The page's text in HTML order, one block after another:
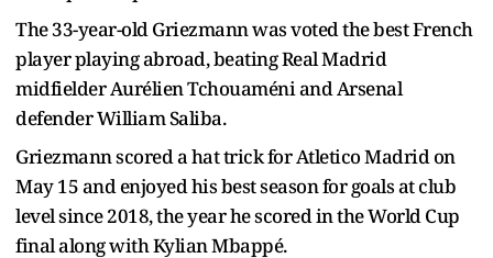
The 33-year-old Griezmann was voted the best French
player playing abroad, beating Real Madrid
midfielder Aurélien Tchouaméni and Arsenal
defender William Saliba.
Griezmann scored a hat trick for Atletico Madrid on
May 15 and enjoyed his best season for goals at club
level since 2018, the year he scored in the World Cup
final along with Kylian Mbappé.